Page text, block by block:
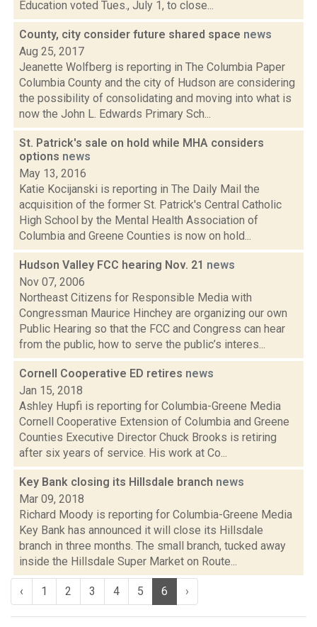
Education voted Tues., July 1, to close...
County, city consider future shared space news
Aug 25, 2017
Jeanette Wolfberg is reporting in The Columbia Paper
Columbia County and the city of Hudson are considering
the possibility of consolidating and moving into what is
now the John L. Edwards Primary Sch...
St. Patrick's sale on hold while MHA considers
options news
May 13, 2016
Katie Kocijanski is reporting in The Daily Mail the
acquisition of the former St. Patrick's Central Catholic
High School by the Mental Health Association of
Columbia and Greene Counties is now on hold...
Hudson Valley FCC hearing Nov. 21 news
Nov 07, 2006
Northeast Citizens for Responsible Media with
Congressman Maurice Hinchey are organizing our own
Public Hearing so that the FCC and Congress can hear
from the public, how to serve the public’s interes...
Cornell Cooperative ED retires news
Jan 15, 2018
Ashley Hupfi is reporting for Columbia-Greene Media
Cornell Cooperative Extension of Columbia and Greene
Counties Executive Director Chuck Brooks is retiring
after six years of service. His work at Co...
Key Bank closing its Hillsdale branch news
Mar 09, 2018
Richard Moody is reporting for Columbia-Greene Media
Key Bank has announced it will close its Hillsdale
branch in three months. The small branch, tucked away
inside the Hillsdale Super Market on Route...
‹ 1 2 3 4 5 6 ›